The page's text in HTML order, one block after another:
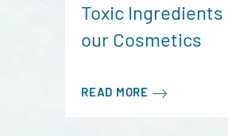
Toxic Ingredients
our Cosmetics
READ MORE